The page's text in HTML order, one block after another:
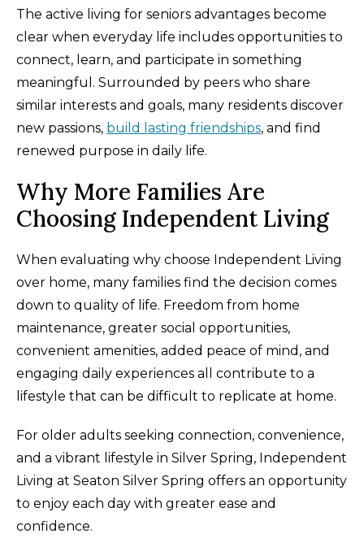
The active living for seniors advantages become
clear when everyday life includes opportunities to
connect, learn, and participate in something
meaningful. Surrounded by peers who share
similar interests and goals, many residents discover
new passions, build lasting friendships, and find
renewed purpose in daily life.
Why More Families Are
Choosing Independent Living
When evaluating why choose Independent Living
over home, many families find the decision comes
down to quality of life. Freedom from home
maintenance, greater social opportunities,
convenient amenities, added peace of mind, and
engaging daily experiences all contribute to a
lifestyle that can be difficult to replicate at home.
For older adults seeking connection, convenience,
and a vibrant lifestyle in Silver Spring, Independent
Living at Seaton Silver Spring offers an opportunity
to enjoy each day with greater ease and
confidence.